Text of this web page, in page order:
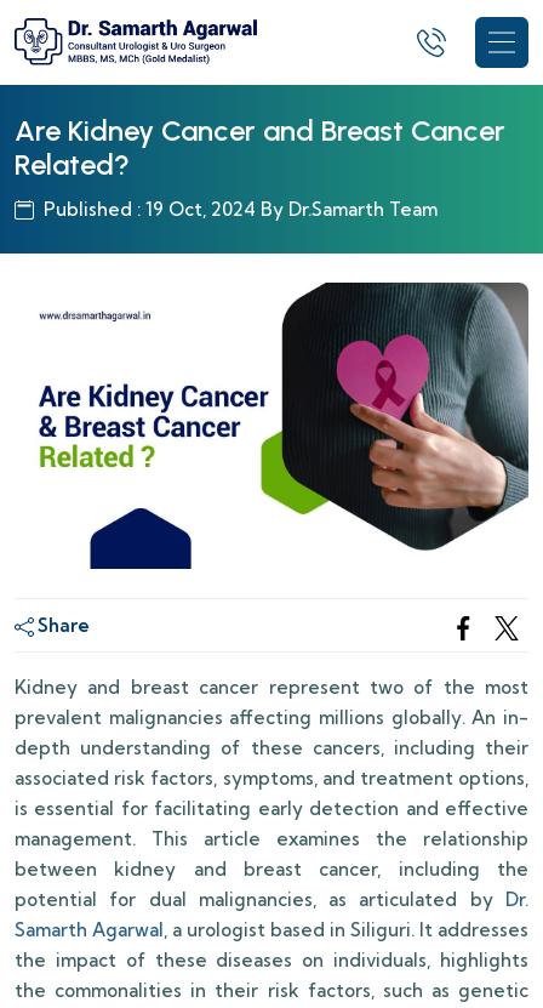
Are Kidney Cancer and Breast Cancer
Related?
Published : 19 Oct, 2024 By Dr.Samarth Team
Share
Kidney and breast cancer represent two of the most
prevalent malignancies affecting millions globally. An in-
depth understanding of these cancers, including their
associated risk factors, symptoms, and treatment options,
is essential for facilitating early detection and effective
management. This article examines the relationship
between kidney and breast cancer, including the
potential for dual malignancies, as articulated by
Dr.
Samarth Agarwal , a urologist based in Siliguri. It addresses
the impact of these diseases on individuals, highlights
the commonalities in their risk factors, such as genetic